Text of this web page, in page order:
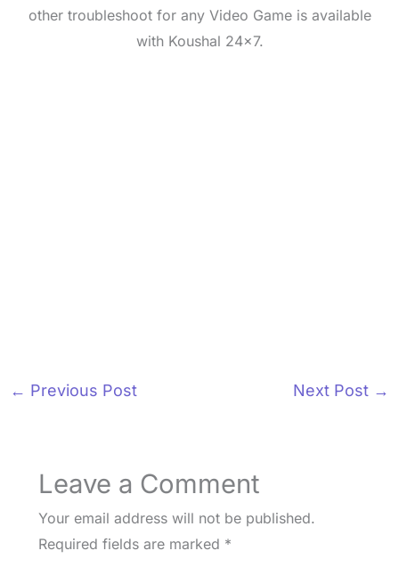
other troubleshoot for any Video Game is available
with Koushal 24x7.
← Previous Post Next Post →
Leave a Comment
Your email address will not be published.
Required fields are marked *